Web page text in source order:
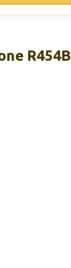
R454B